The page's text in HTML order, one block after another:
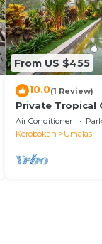
From US $455
10.0(1 Review)
Private Tropical
Six Bedrooms
Air Conditioner
Kerobokan
Umalas